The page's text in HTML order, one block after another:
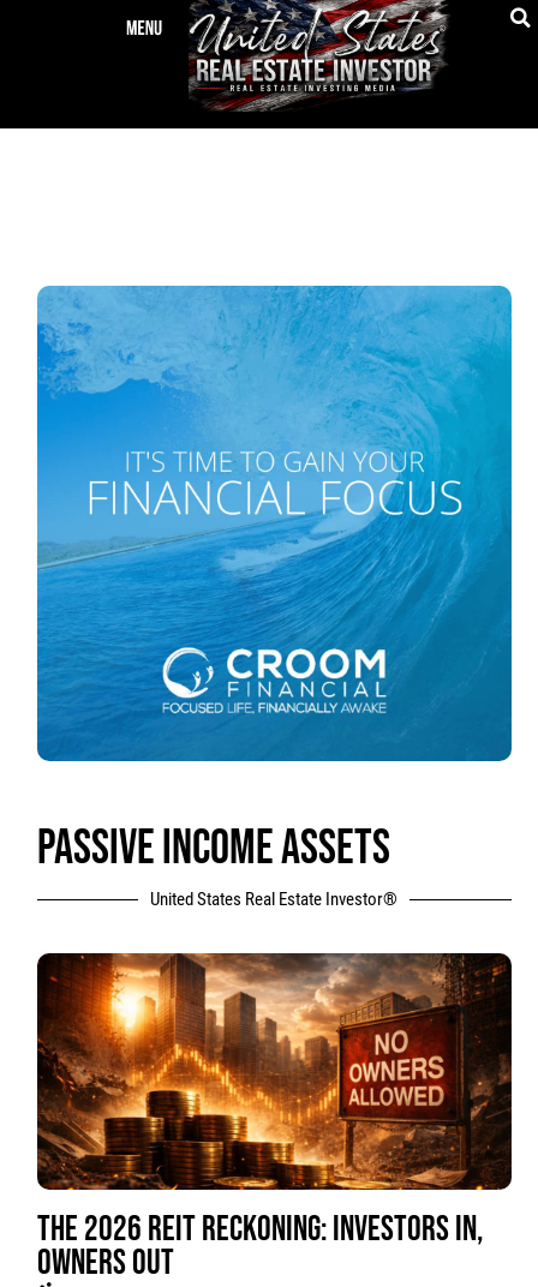
PASSIVE INCOME ASSETS
United States Real Estate Investor®
THE 2026 REIT RECKONING: INVESTORS IN,
OWNERS OUT